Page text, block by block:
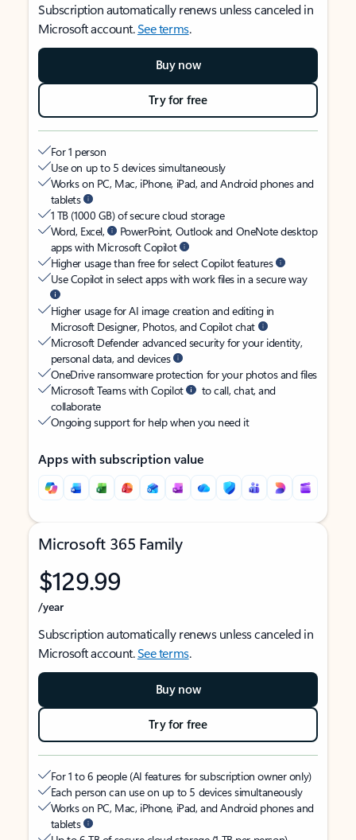
Subscription automatically renews unless canceled in
Microsoft account.See terms.
Buy now
Try for free
For 1 person
Use on up to 5 devices simultaneously
Works on PC, Mac, iPhone, iPad, and Android phones and
tablets
1 TB (1000 GB) of secure cloud storage
Word, Excel,
PowerPoint, Outlook and OneNote desktop
apps with Microsoft Copilot
Higher usage than free for select Copilot features
Use Copilot in select apps with work files in a secure way
Higher usage for AI image creation and editing in
Microsoft Designer, Photos, and Copilot chat
Microsoft Defender advanced security for your identity,
personal data, and devices
OneDrive ransomware protection for your photos and files
Microsoft Teams with Copilot
to call, chat, and
collaborate
Ongoing support for help when you need it
Apps with subscription value
Microsoft 365 Family
$129.99
/year
Subscription automatically renews unless canceled in
Microsoft account.See terms.
Buy now
Try for free
For 1 to 6 people (AI features for subscription owner only)
Each person can use on up to 5 devices simultaneously
Works on PC, Mac, iPhone, iPad, and Android phones and
tablets